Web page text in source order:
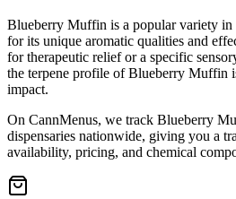
Blueberry Muffin is a popular variety
for its unique aromatic qualities and
for therapeutic relief or a specific
the terpene profile ofBlueberry Muffin
impact.
On CannMenus, we track Blueberry
dispensaries nationwide, giving you a
availability, pricing, and chemical